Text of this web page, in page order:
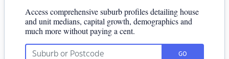
Access comprehensive suburb profiles detailing house
and unit medians, capital growth, demographics and
much more without paying a cent.
GO